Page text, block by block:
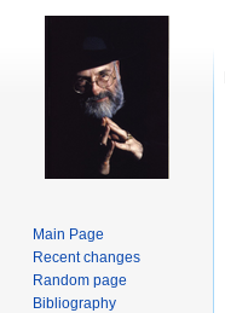
Main Page
Recent changes
Random page
Bibliography